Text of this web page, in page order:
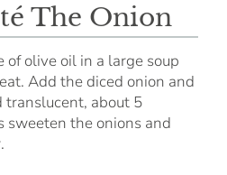
The Onion
of olive oil in a large soup
Add the diced onion and
translucent, about 5
sweeten the onions and